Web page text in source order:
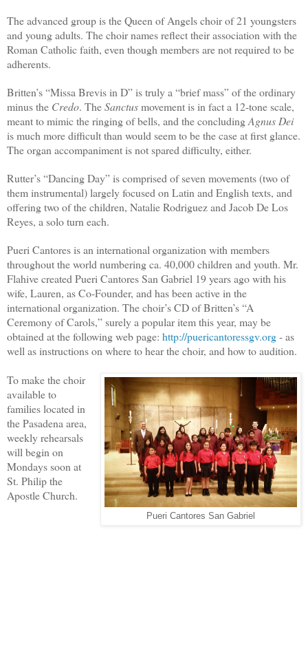
The advanced group is the Queen of Angels choir of 21 youngsters
and young adults. The choir names reflect their association with the
Roman Catholic faith, even though members are not required to be
adherents.
Britten’s “Missa Brevis in D” is truly a “brief mass” of the ordinary
minus the Credo. TheSanctusmovement is in fact a 12-tone scale,
meant to mimic the ringing of bells, and the concludingAgnus Dei
is much more difficult than would seem to be the case at first glance.
The organ accompaniment is not spared difficulty, either.
Rutter’s “Dancing Day” is comprised of seven movements (two of
them instrumental) largely focused on Latin and English texts, and
offering two of the children, Natalie Rodriguez and Jacob De Los
Reyes, a solo turn each.
Pueri Cantores is an international organization with members
throughout the world numbering ca. 40,000 children and youth. Mr.
Flahive created Pueri Cantores San Gabriel 19 years ago with his
wife, Lauren, as Co-Founder, and has been active in the
international organization. The choir’s CD of Britten’s “A
Ceremony of Carols,” surely a popular item this year, may be
obtained at the following web page: http://puericantoressgv.org- as
well as instructions on where to hear the choir, and how to audition.
Pueri Cantores San Gabriel
To make the choir
available to
families located in
the Pasadena area,
weekly rehearsals
will begin on
Mondays soon at
St. Philip the
Apostle Church.